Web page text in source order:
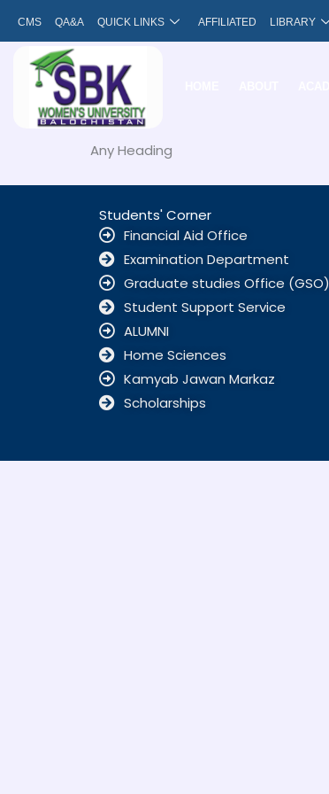
content
CMS QA&A QUICK LINKS AFFILIATED LIBRARY
Any Heading
Students' Corner
Financial Aid Office
Examination Department
Graduate studies Office (GSO)
Student Support Service
ALUMNI
Home Sciences
Kamyab Jawan Markaz
Scholarships